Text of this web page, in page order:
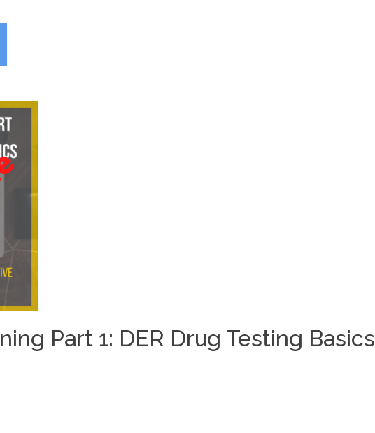
Part 1: DER Drug Testing Basics